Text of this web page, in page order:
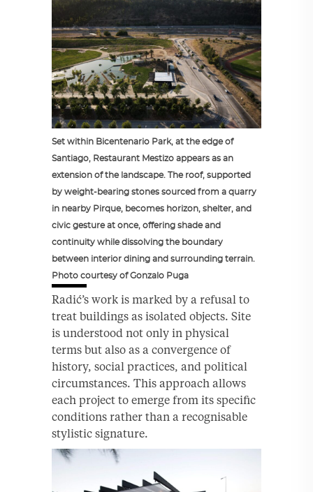
Set within Bicentenario Park, at the edge of
Santiago, Restaurant Mestizo appears as an
extension of the landscape. The roof, supported
by weight-bearing stones sourced from a quarry
in nearby Pirque, becomes horizon, shelter, and
civic gesture at once, offering shade and
continuity while dissolving the boundary
between interior dining and surrounding terrain.
Photo courtesy of Gonzalo Puga
Radić’s work is marked by a refusal to
treat buildings as isolated objects. Site
is understood not only in physical
terms but also as a convergence of
history, social practices, and political
circumstances. This approach allows
each project to emerge from its specific
conditions rather than a recognisable
stylistic signature.